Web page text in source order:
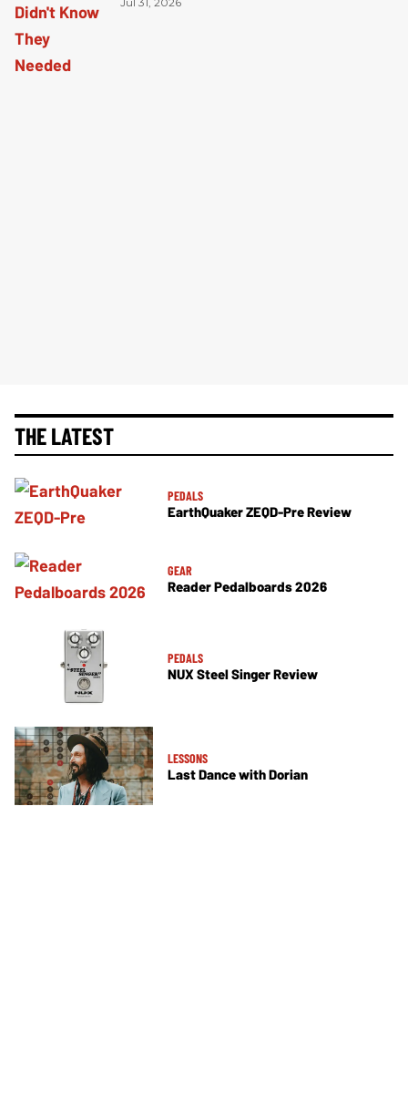
THE LATEST
PEDALS
EarthQuaker ZEQD-Pre Review
GEAR
Reader Pedalboards 2026
PEDALS
NUX Steel Singer Review
LESSONS
Last Dance with Dorian